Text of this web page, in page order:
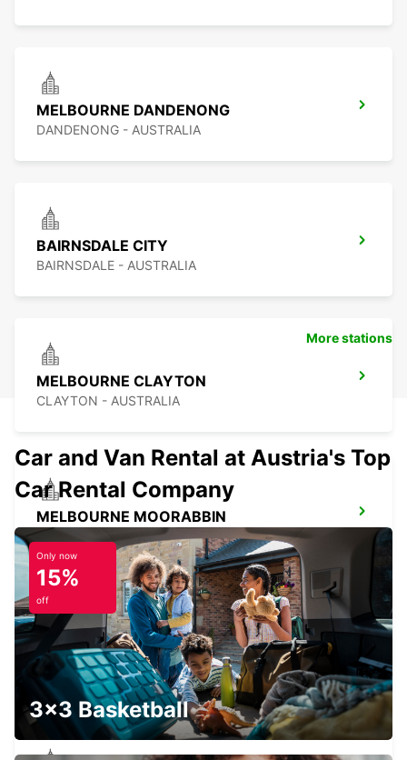
MELBOURNE DANDENONG
DANDENONG - AUSTRALIA
BAIRNSDALE CITY
BAIRNSDALE - AUSTRALIA
MELBOURNE CLAYTON
CLAYTON - AUSTRALIA
MELBOURNE MOORABBIN
MOORABBIN - AUSTRALIA
MELBOURNE BLACKBURN
BLACKBURN - AUSTRALIA
More stations
Car and Van Rental at Austria's Top
Car Rental Company
Only now
15%
off
3x3 Basketball